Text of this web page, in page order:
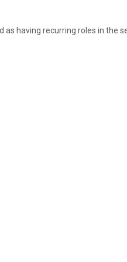
as having recurring roles in the